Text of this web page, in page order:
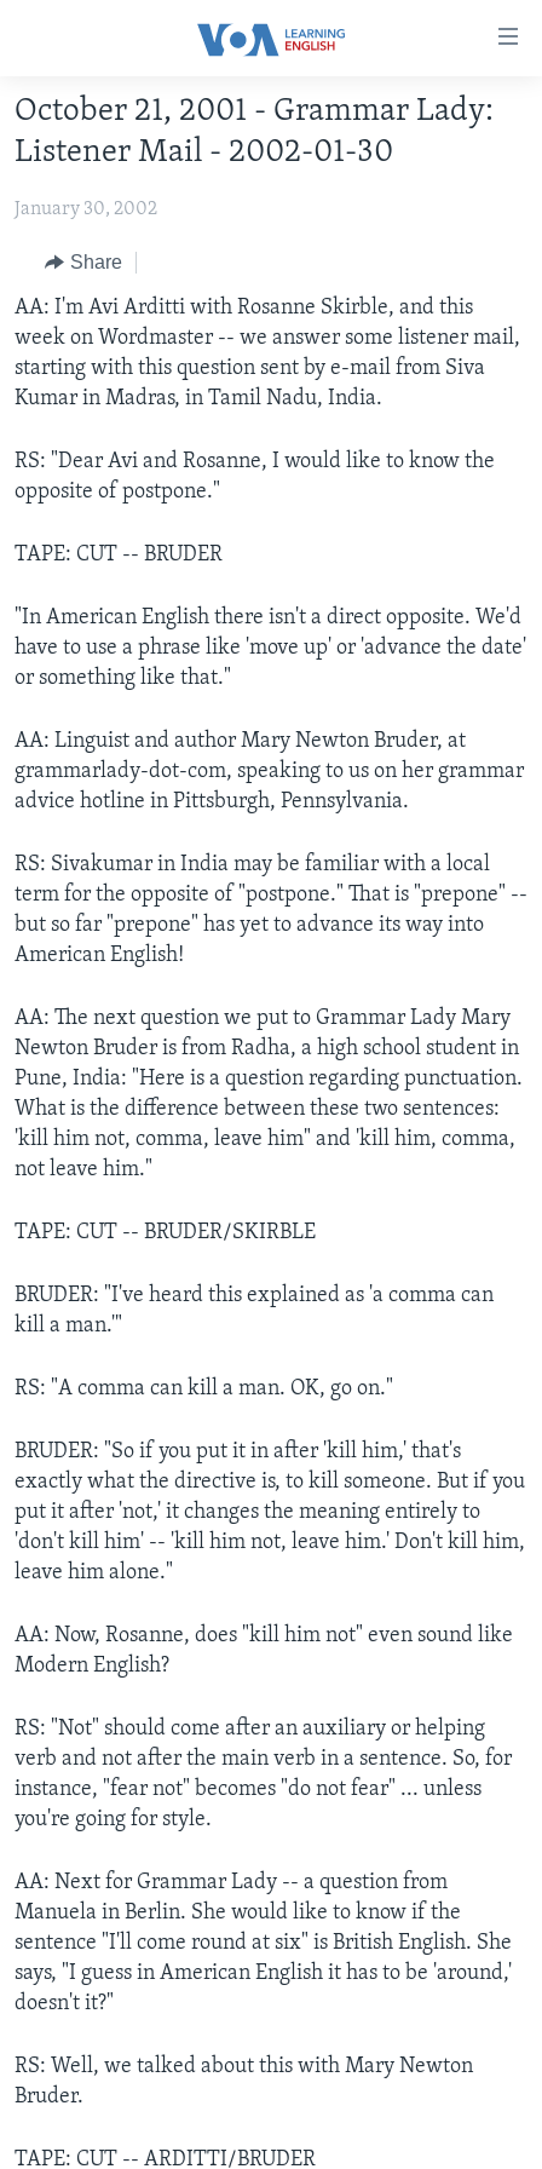
Skip
main
Skip
Navigation
Skip
to
Search
ABOUT LEARNING ENGLISH
INTERMEDIATE LEVEL
ADVANCED LEVEL
US HISTORY
VIDEO
October 21, 2001 - Grammar Lady:
Listener Mail - 2002-01-30
January 30, 2002
Share
AA: I'm Avi Arditti with Rosanne Skirble, and this
week on Wordmaster -- we answer some listener mail,
starting with this question sent by e-mail from Siva
Kumar in Madras, in Tamil Nadu, India.
RS: "Dear Avi and Rosanne, I would like to know the
opposite of postpone."
TAPE: CUT -- BRUDER
"In American English there isn't a direct opposite. We'd
have to use a phrase like 'move up' or 'advance the date'
or something like that."
AA: Linguist and author Mary Newton Bruder, at
grammarlady-dot-com, speaking to us on her grammar
advice hotline in Pittsburgh, Pennsylvania.
RS: Sivakumar in India may be familiar with a local
term for the opposite of "postpone." That is "prepone" --
but so far "prepone" has yet to advance its way into
American English!
AA: The next question we put to Grammar Lady Mary
Newton Bruder is from Radha, a high school student in
Pune, India: "Here is a question regarding punctuation.
What is the difference between these two sentences:
'kill him not, comma, leave him" and 'kill him, comma,
not leave him."
TAPE: CUT -- BRUDER/SKIRBLE
BRUDER: "I've heard this explained as 'a comma can
kill a man.'"
RS: "A comma can kill a man. OK, go on."
BRUDER: "So if you put it in after 'kill him,' that's
exactly what the directive is, to kill someone. But if you
put it after 'not,' it changes the meaning entirely to
'don't kill him' -- 'kill him not, leave him.' Don't kill him,
leave him alone."
AA: Now, Rosanne, does "kill him not" even sound like
Modern English?
RS: "Not" should come after an auxiliary or helping
verb and not after the main verb in a sentence. So, for
instance, "fear not" becomes "do not fear" ... unless
you're going for style.
AA: Next for Grammar Lady -- a question from
Manuela in Berlin. She would like to know if the
sentence "I'll come round at six" is British English. She
says, "I guess in American English it has to be 'around,'
doesn't it?"
RS: Well, we talked about this with Mary Newton
Bruder.
TAPE: CUT -- ARDITTI/BRUDER